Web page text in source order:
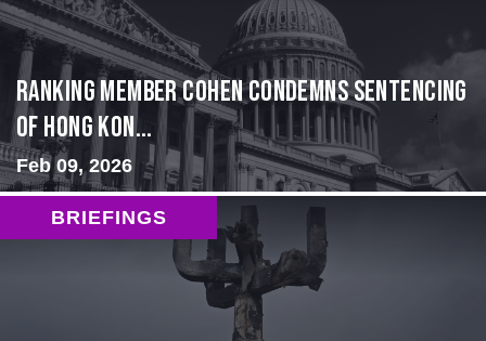
Ranking Member Cohen Condemns Sentencing
of Hong Kon...
Feb 09, 2026
BRIEFINGS